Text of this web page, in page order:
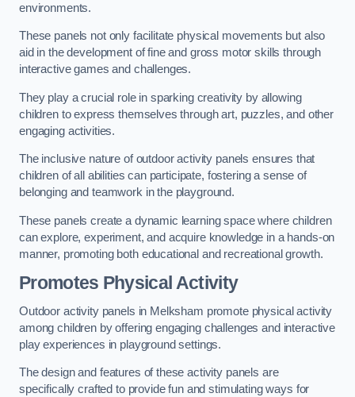
environments.
These panels not only facilitate physical movements but also
aid in the development of fine and gross motor skills through
interactive games and challenges.
They play a crucial role in sparking creativity by allowing
children to express themselves through art, puzzles, and other
engaging activities.
The inclusive nature of outdoor activity panels ensures that
children of all abilities can participate, fostering a sense of
belonging and teamwork in the playground.
These panels create a dynamic learning space where children
can explore, experiment, and acquire knowledge in a hands-on
manner, promoting both educational and recreational growth.
Promotes Physical Activity
Outdoor activity panels in Melksham promote physical activity
among children by offering engaging challenges and interactive
play experiences in playground settings.
The design and features of these activity panels are
specifically crafted to provide fun and stimulating ways for